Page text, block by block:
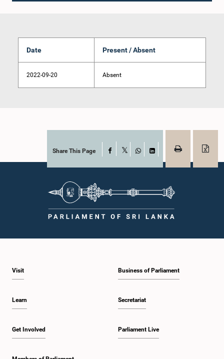
Date Present / Absent
2022-09-20 Absent
Share This Page Facebook
WhatsAppLinkedIn
Visit
Learn
Get Involved
Business of Parliament
Secretariat
Parliament Live